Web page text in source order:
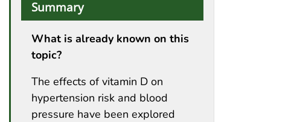
Summary
What is already known on this
topic?
The effects of vitamin D on
hypertension risk and blood
pressure have been explored